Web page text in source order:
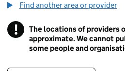
Find another area or provider
! Information
The locations of providers
approximate. We cannot
some people and